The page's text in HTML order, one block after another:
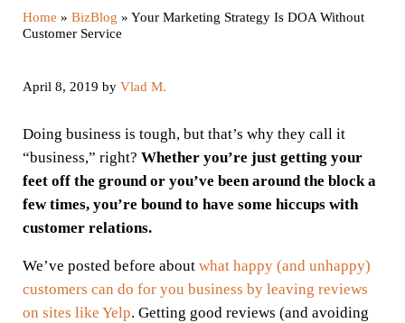
Home » BizBlog » Your Marketing Strategy Is DOA Without
Customer Service
April 8, 2019 by Vlad M.
Doing business is tough, but that’s why they call it
“business,” right? Whether you’re just getting your
feet off the ground or you’ve been around the block a
few times, you’re bound to have some hiccups with
customer relations.
We’ve posted before about what happy (and unhappy)
customers can do for you business by leaving reviews
on sites like Yelp. Getting good reviews (and avoiding